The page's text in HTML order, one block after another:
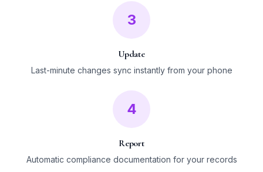
3
Update
Last-minute changes sync instantly from your phone
4
Report
Automatic compliance documentation for your records